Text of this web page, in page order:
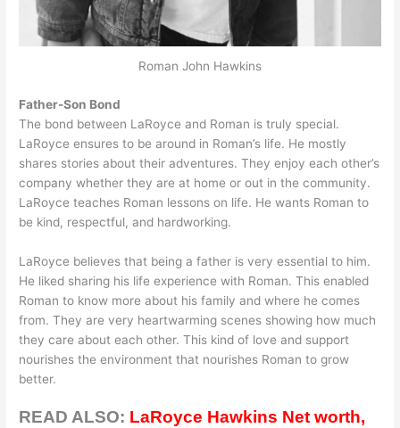
Roman John Hawkins
Father-Son Bond
The bond between LaRoyce and Roman is truly special.
LaRoyce ensures to be around in Roman’s life. He mostly
shares stories about their adventures. They enjoy each other’s
company whether they are at home or out in the community.
LaRoyce teaches Roman lessons on life. He wants Roman to
be kind, respectful, and hardworking.
LaRoyce believes that being a father is very essential to him.
He liked sharing his life experience with Roman. This enabled
Roman to know more about his family and where he comes
from. They are very heartwarming scenes showing how much
they care about each other. This kind of love and support
nourishes the environment that nourishes Roman to grow
better.
READ ALSO: LaRoyce Hawkins Net worth,